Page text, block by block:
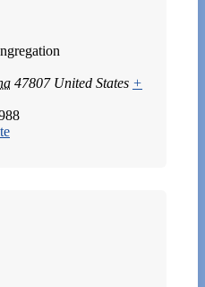
47807 United States +